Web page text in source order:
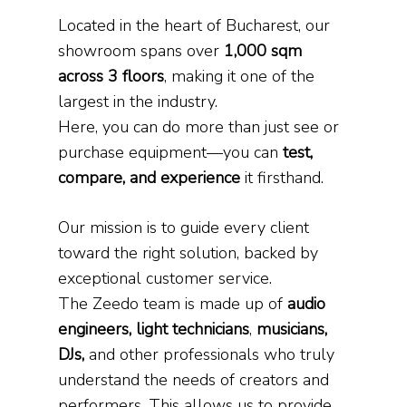
Located in the heart of Bucharest, our
showroom spans over 1,000 sqm
across 3 floors, making it one of the
largest in the industry.
Here, you can do more than just see or
purchase equipment—you can test,
compare, and experience it firsthand.
Our mission is to guide every client
toward the right solution, backed by
exceptional customer service.
The Zeedo team is made up of audio
engineers, light technicians, musicians,
DJs, and other professionals who truly
understand the needs of creators and